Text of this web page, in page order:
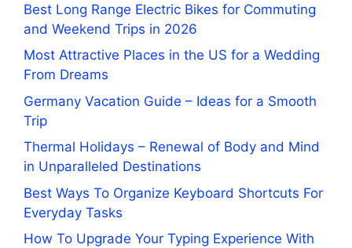
Best Long Range Electric Bikes for Commuting
and Weekend Trips in 2026
Most Attractive Places in the US for a Wedding
From Dreams
Germany Vacation Guide – Ideas for a Smooth
Trip
Thermal Holidays – Renewal of Body and Mind
in Unparalleled Destinations
Best Ways To Organize Keyboard Shortcuts For
Everyday Tasks
How To Upgrade Your Typing Experience With